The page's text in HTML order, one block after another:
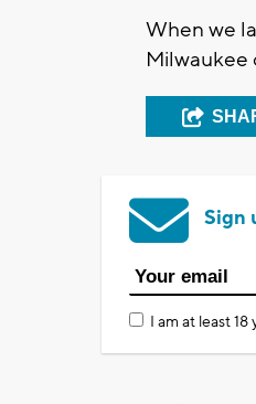
When we
Milwaukee
Sign
I am at least